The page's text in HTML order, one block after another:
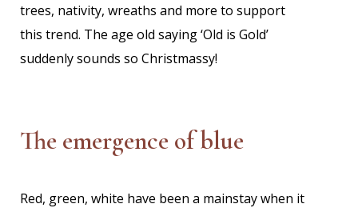
trees, nativity, wreaths and more to support
this trend. The age old saying ‘Old is Gold’
suddenly sounds so Christmassy!
The emergence of blue
Red, green, white have been a mainstay when it